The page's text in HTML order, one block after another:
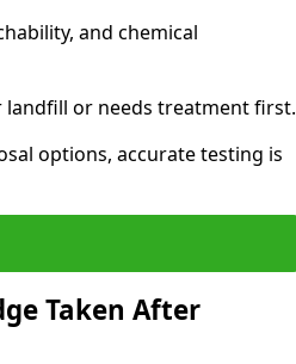
and chemical
landfill or needs treatment first.
options, accurate testing is
Taken After